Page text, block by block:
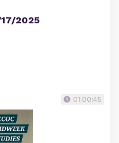
2025
01:00:45